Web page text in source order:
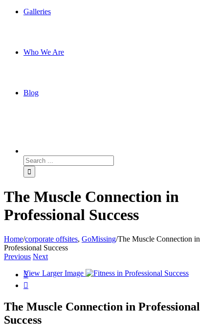
Galleries
Who We Are
Blog
The Muscle Connection in
Professional Success
Home/corporate offsites, GoMissing/The Muscle Connection in
Professional Success
Previous Next
View Larger Image


The Muscle Connection in Professional
Success